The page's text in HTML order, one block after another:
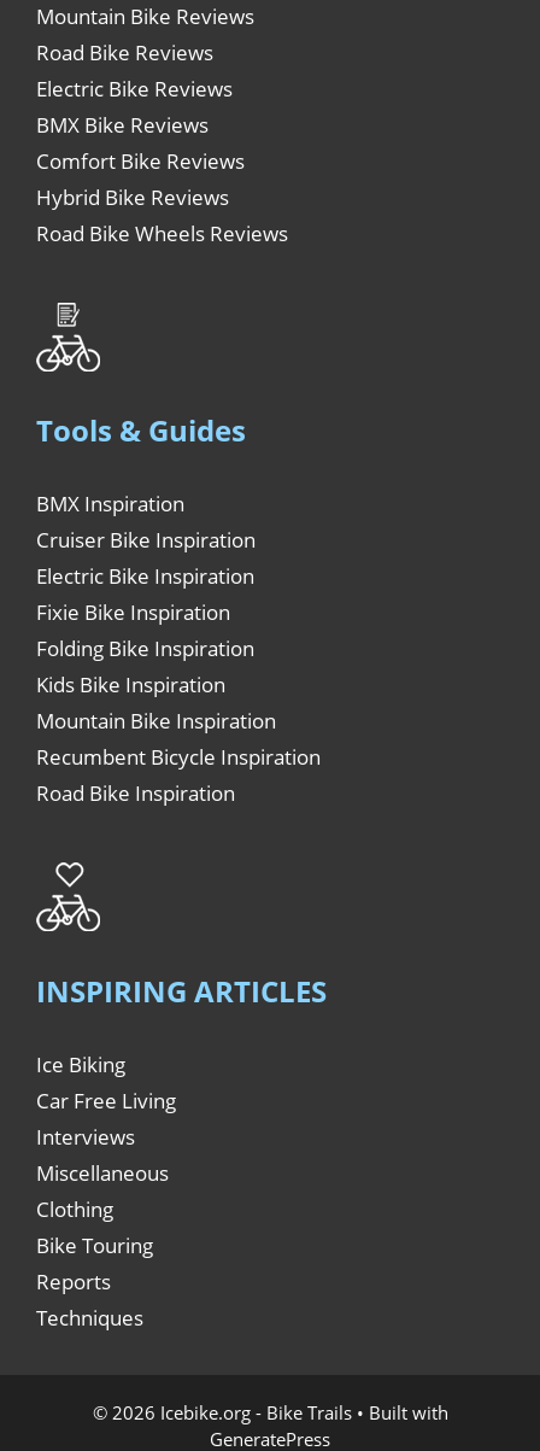
Mountain Bike Reviews
Road Bike Reviews
Electric Bike Reviews
BMX Bike Reviews
Comfort Bike Reviews
Hybrid Bike Reviews
Road Bike Wheels Reviews
Tools & Guides
BMX Inspiration
Cruiser Bike Inspiration
Electric Bike Inspiration
Fixie Bike Inspiration
Folding Bike Inspiration
Kids Bike Inspiration
Mountain Bike Inspiration
Recumbent Bicycle Inspiration
Road Bike Inspiration
INSPIRING ARTICLES
Ice Biking
Car Free Living
Interviews
Miscellaneous
Clothing
Bike Touring
Reports
Techniques
© 2026 Icebike.org - Bike Trails• Built with
GeneratePress